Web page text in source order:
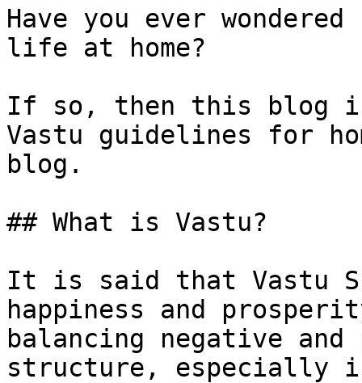
Have you ever
life at home?
If so, then this blog
Vastu guidelines for
blog.
## What is Vastu?
It is said that Vastu
happiness and
balancing negative
structure, especially